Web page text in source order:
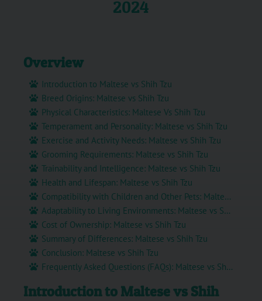
2024
Overview
Introduction to Maltese vs Shih Tzu
Breed Origins: Maltese vs Shih Tzu
Physical Characteristics: Maltese Vs Shih Tzu
Temperament and Personality: Maltese vs Shih Tzu
Exercise and Activity Needs: Maltese vs Shih Tzu
Grooming Requirements: Maltese vs Shih Tzu
Trainability and Intelligence: Maltese vs Shih Tzu
Health and Lifespan: Maltese vs Shih Tzu
Compatibility with Children and Other Pets: Maltese vs Shih Tzu
Adaptability to Living Environments: Maltese vs Shih Tzu
Cost of Ownership: Maltese vs Shih Tzu
Summary of Differences: Maltese vs Shih Tzu
Conclusion: Maltese vs Shih Tzu
Frequently Asked Questions (FAQs): Maltese vs Shih Tzu
Introduction to Maltese vs Shih